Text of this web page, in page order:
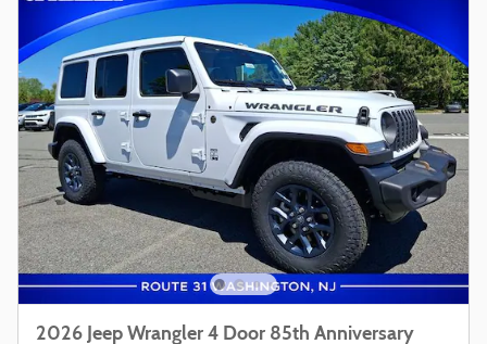
2026 Jeep Wrangler 4 Door 85th Anniversary